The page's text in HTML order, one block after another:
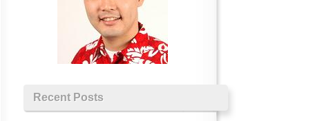
Recent Posts